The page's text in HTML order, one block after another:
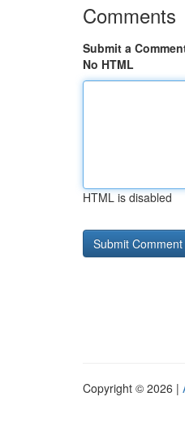
Comments
Submit a
No HTML
HTML is disabled
Copyright © 2026 |